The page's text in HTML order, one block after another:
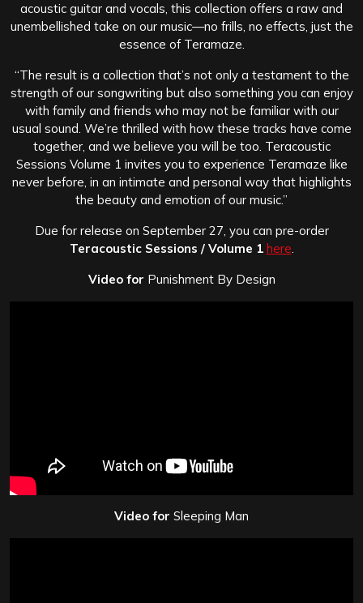
acoustic guitar and vocals, this collection offers a raw and
unembellished take on our music—no frills, no effects, just the
essence of Teramaze.
“The result is a collection that’s not only a testament to the
strength of our songwriting but also something you can enjoy
with family and friends who may not be familiar with our
usual sound. We’re thrilled with how these tracks have come
together, and we believe you will be too. Teracoustic
Sessions Volume 1 invites you to experience Teramaze like
never before, in an intimate and personal way that highlights
the beauty and emotion of our music.”
Due for release on September 27, you can pre-order
Teracoustic Sessions / Volume 1 here.
Video for Punishment By Design
Video for Sleeping Man